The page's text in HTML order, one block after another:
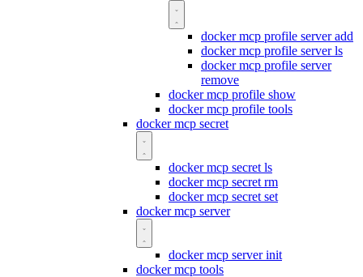
docker mcp profile server add
docker mcp profile server ls
docker mcp profile server
remove
docker mcp profile show
docker mcp profile tools
docker mcp secret
docker mcp secret ls
docker mcp secret rm
docker mcp secret set
docker mcp server
docker mcp server init
docker mcp tools